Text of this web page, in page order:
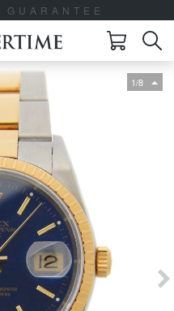
1/8